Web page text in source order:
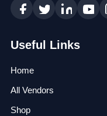
Useful Links
Home
All Vendors
Shop